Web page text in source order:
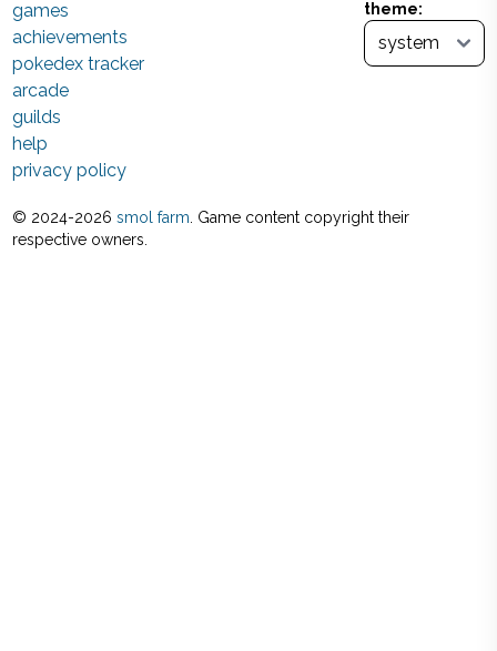
theme:
games
achievements
pokedex tracker
arcade
guilds
help
privacy policy
© 2024-2026 smol farm . Game content copyright their
respective owners.